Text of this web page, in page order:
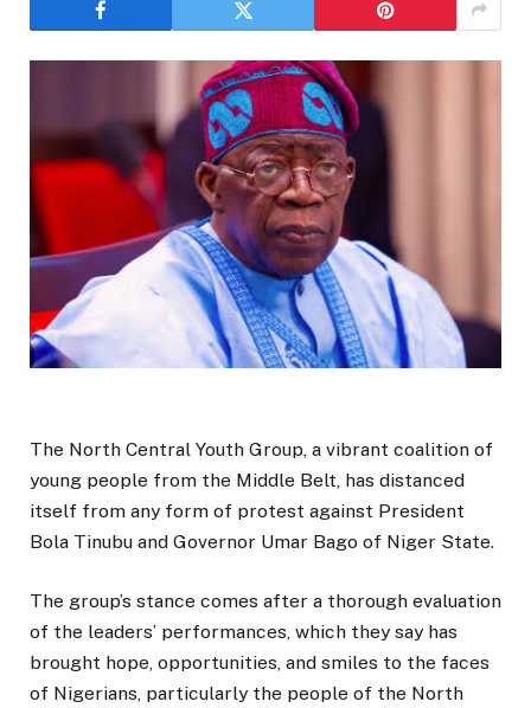
The North Central Youth Group, a vibrant coalition of
young people from the Middle Belt, has distanced
itself from any form of protest against President
Bola Tinubu and Governor Umar Bago of Niger State.
The group’s stance comes after a thorough evaluation
of the leaders’ performances, which they say has
brought hope, opportunities, and smiles to the faces
of Nigerians, particularly the people of the North